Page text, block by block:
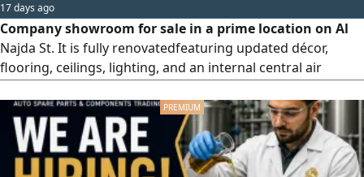
17 days ago
Company showroom for sale in a prime location on Al
Najda St. It is fully renovatedfeaturing updated décor,
flooring, ceilings, lighting, and an internal central air
safety system. The 80 - SQM space is ready for immediate
commercial operation. Annual rent is AED120000. The
premises are fully prepared for a business from day 1